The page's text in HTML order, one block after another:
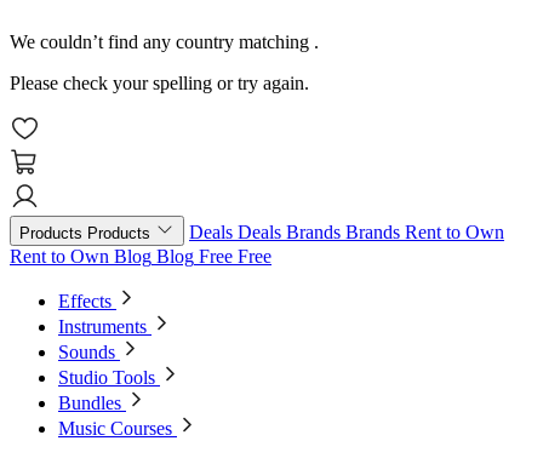
We couldn’t find any country matching .
Please check your spelling or try again.
Products Products Deals Deals Brands Brands Rent to Own
Rent to Own Blog Blog Free Free
Effects
Instruments
Sounds
Studio Tools
Bundles
Music Courses